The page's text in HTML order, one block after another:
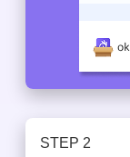
STEP 2